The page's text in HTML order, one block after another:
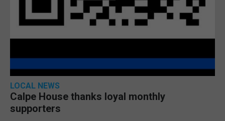
LOCAL NEWS
Calpe House thanks loyal monthly
supporters